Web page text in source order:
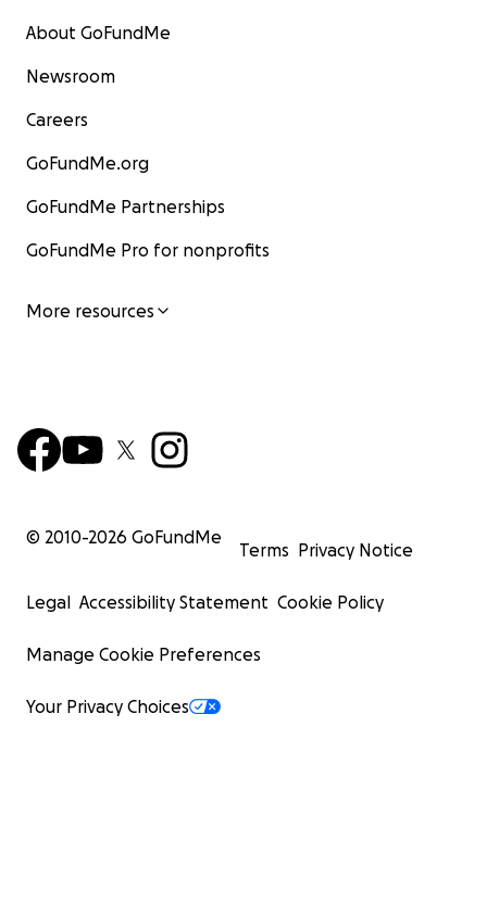
About GoFundMe
Newsroom
Careers
GoFundMe.org
GoFundMe Partnerships
GoFundMe Pro for nonprofits
More resources
© 2010-2026 GoFundMe
Terms Privacy Notice
Legal Accessibility Statement Cookie Policy
Manage Cookie Preferences
Your Privacy Choices